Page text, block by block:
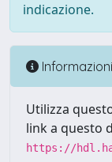
indicazione.
Informazioni
Utilizza
link a questo
https://